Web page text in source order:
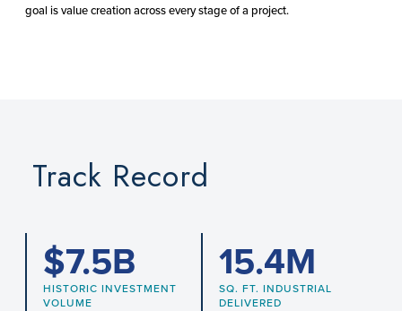
goal is value creation across every stage of a project.
Track Record
$7.5B
HISTORIC INVESTMENT
VOLUME
15.4M
SQ. FT. INDUSTRIAL
DELIVERED